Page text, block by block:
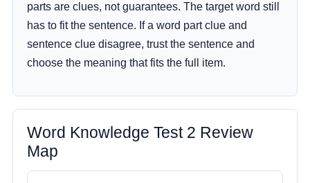
parts are clues, not guarantees. The target word still
has to fit the sentence. If a word part clue and
sentence clue disagree, trust the sentence and
choose the meaning that fits the full item.
Word Knowledge Test 2 Review
Map